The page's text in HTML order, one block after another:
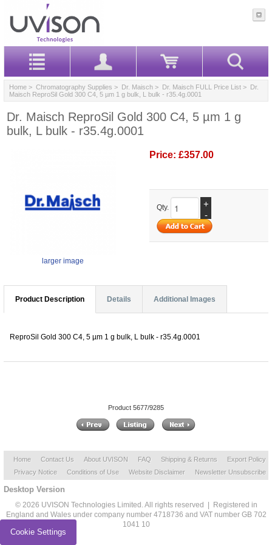
Home > Chromatography Supplies > Dr. Maisch > Dr. Maisch FULL Price List > Dr.
Maisch ReproSil Gold 300 C4, 5 µm 1 g bulk, L bulk - r35.4g.0001
Dr. Maisch ReproSil Gold 300 C4, 5 µm 1 g
bulk, L bulk - r35.4g.0001
larger image
Price: £357.00
Qty.
+
-
Product Description Details Additional Images
ReproSil Gold 300 C4, 5 µm 1 g bulk, L bulk - r35.4g.0001
Product 5677/9285
Home Contact Us About UVISON FAQ Shipping & Returns
Export Policy
Privacy Notice
Conditions of Use Website Disclaimer Newsletter Unsubscribe
Desktop Version
© 2026 UVISON Technologies Limited. All rights reserved | Registered in
England and Wales under company number 4718736 and VAT number GB 702
1041 10
Cookie Settings